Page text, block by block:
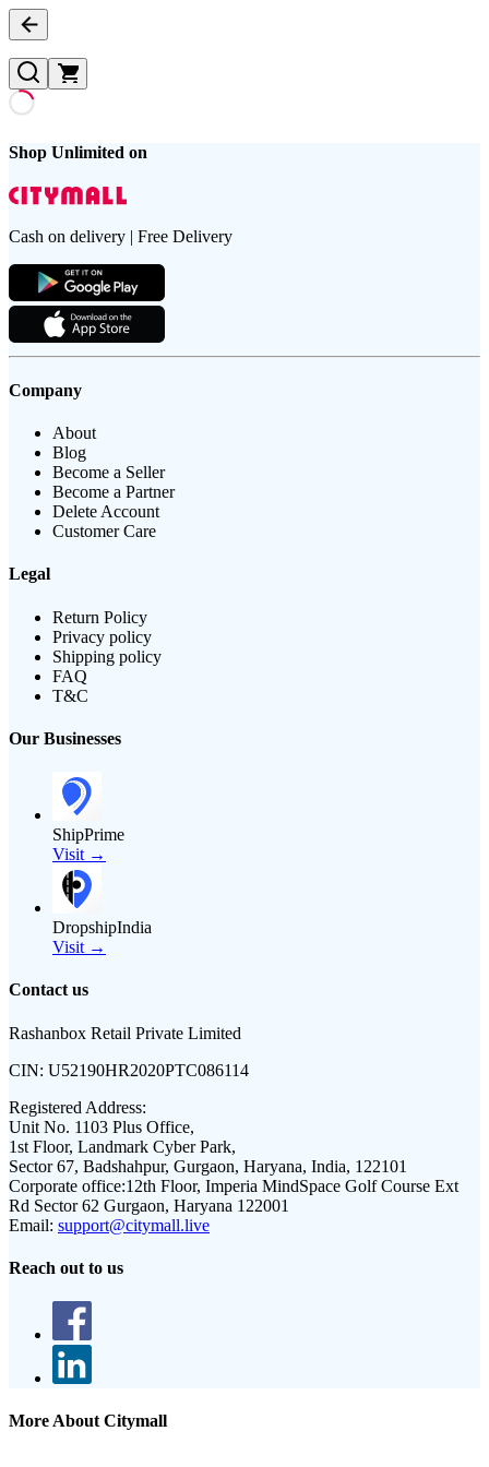
Shop Unlimited on
Cash on delivery | Free Delivery
Company
About
Blog
Become a Seller
Become a Partner
Delete Account
Customer Care
Legal
Return Policy
Privacy policy
Shipping policy
FAQ
T&C
Our Businesses
ShipPrime
Visit →
DropshipIndia
Visit →
Contact us
Rashanbox Retail Private Limited
CIN: U52190HR2020PTC086114
Registered Address:
Unit No. 1103 Plus Office,
1st Floor, Landmark Cyber Park,
Sector 67, Badshahpur, Gurgaon, Haryana, India, 122101
Corporate office:12th Floor, Imperia MindSpace Golf Course Ext
Rd Sector 62 Gurgaon, Haryana 122001
Email: support@citymall.live
Reach out to us
More About Citymall